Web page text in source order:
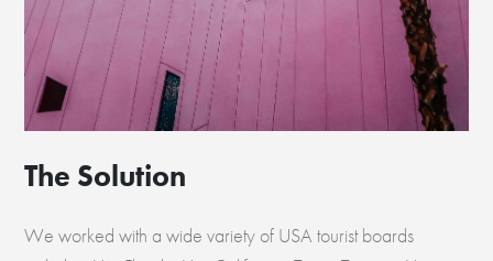
The Solution
We worked with a wide variety of USA tourist boards